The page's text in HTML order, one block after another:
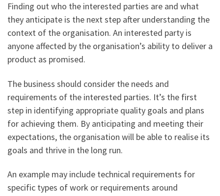
Finding out who the interested parties are and what
they anticipate is the next step after understanding the
context of the organisation. An interested party is
anyone affected by the organisation’s ability to deliver a
product as promised.
The business should consider the needs and
requirements of the interested parties. It’s the first
step in identifying appropriate quality goals and plans
for achieving them. By anticipating and meeting their
expectations, the organisation will be able to realise its
goals and thrive in the long run.
An example may include technical requirements for
specific types of work or requirements around